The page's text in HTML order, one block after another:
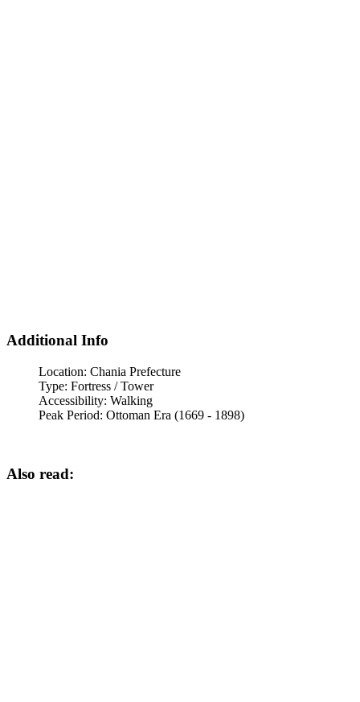
Additional Info
Location: Chania Prefecture
Type: Fortress / Tower
Accessibility: Walking
Peak Period: Ottoman Era (1669 - 1898)
Also read: